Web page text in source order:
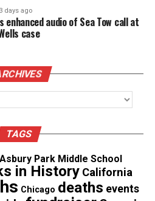
his highly anticipated studio
as well as stage plays
Take it With You”.
in aChristmas
Live and is currently
and Vows” that
3 days ago
enhanced audio of Sea Tow call at
case
TAGS
Asbury Park Middle School
in History California
Chicago deaths events